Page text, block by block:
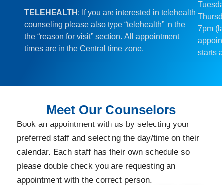
TELEHEALTH : If you are interested in telehealth
counseling please also type “telehealth” in the
the “reason for visit” section. All appointment
times are in the Central time zone.
7pm
starts
Meet Our Counselors
Book an appointment with us by selecting your
preferred staff and selecting the day/time on their
calendar. Each staff has their own schedule so
please double check you are requesting an
appointment with the correct person.